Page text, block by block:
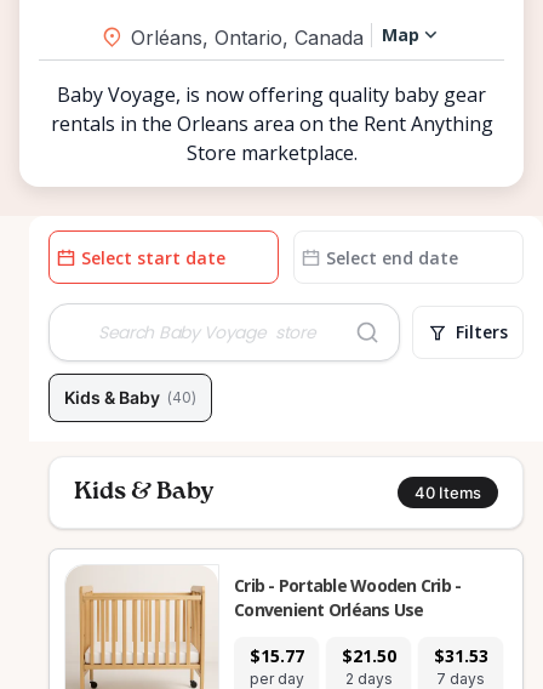
Orléans, Ontario, Canada Map
Baby Voyage, is now offering quality baby gear
rentals in the Orleans area on the Rent Anything
Store marketplace.
input
input
Filters
Kids & Baby (40)
Kids & Baby 40 Items
$15.77
per day
$21.50
2 days
$31.53
7 days
Crib - Portable Wooden Crib -
Convenient Orléans Use